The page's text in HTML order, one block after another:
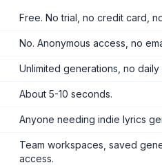
Free. No trial, no credit card,
No. Anonymous access, no
Unlimited generations, no daily
About 5-10 seconds.
Anyone needing indie lyrics
Team workspaces, saved
access.